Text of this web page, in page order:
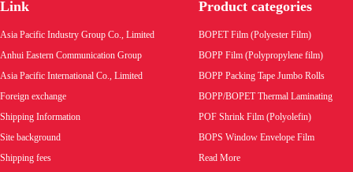
Link
Asia Pacific Industry Group Co., Limited
Anhui Eastern Communication Group
Asia Pacific International Co., Limited
Foreign exchange
Shipping Information
Site background
Shipping fees
Product categories
BOPET Film (Polyester Film)
BOPP Film (Polypropylene film)
BOPP Packing Tape Jumbo Rolls
BOPP/BOPET Thermal Laminating
POF Shrink Film (Polyolefin)
BOPS Window Envelope Film
Read More